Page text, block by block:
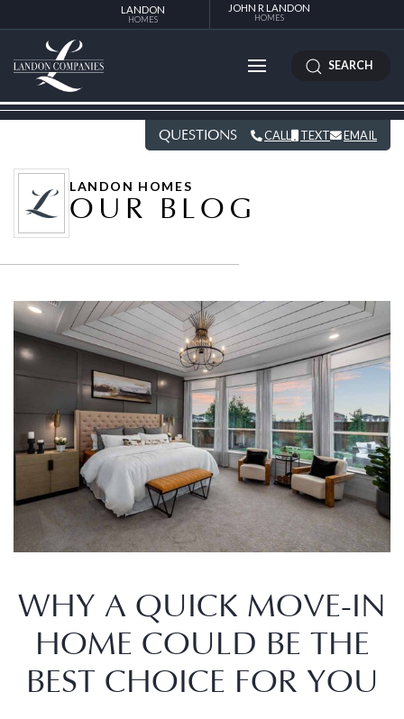
LANDON
HOMES
JOHN R LANDON
HOMES
SEARCH
QUESTIONS CALL TEXT EMAIL
LANDON HOMES
OUR BLOG
WHY A QUICK MOVE-IN
HOME COULD BE THE
BEST CHOICE FOR YOU